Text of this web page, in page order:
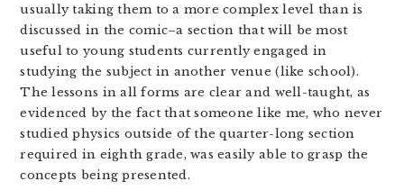
usually taking them to a more complex level than is
discussed in the comic–a section that will be most
useful to young students currently engaged in
studying the subject in another venue (like school).
The lessons in all forms are clear and well-taught, as
evidenced by the fact that someone like me, who never
studied physics outside of the quarter-long section
required in eighth grade, was easily able to grasp the
concepts being presented.